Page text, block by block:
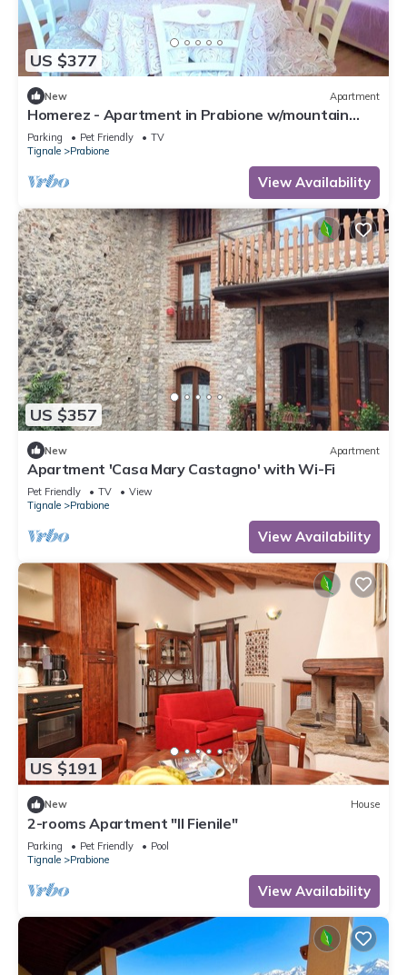
US $377
New Apartment
Homerez - Apartment in Prabione w/mountain
view.
Parking Pet Friendly
TV
Tignale
Prabione
View Availability
US $357
New Apartment
Apartment 'Casa Mary Castagno' with Wi-Fi
Pet Friendly TV
View
Tignale
Prabione
View Availability
US $191
New House
2-rooms Apartment "Il Fienile"
Parking Pet Friendly
Pool
Tignale
Prabione
View Availability